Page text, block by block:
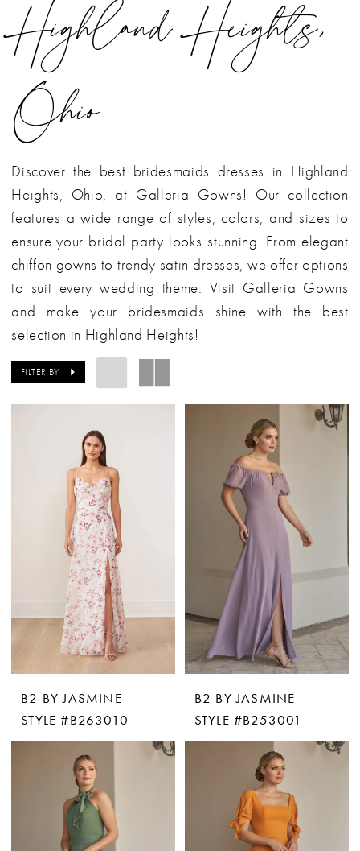
Highland Heights,
Ohio
Discover the best bridesmaids dresses in Highland
Heights, Ohio, at Galleria Gowns! Our collection
features a wide range of styles, colors, and sizes to
ensure your bridal party looks stunning. From elegant
chiffon gowns to trendy satin dresses, we offer options
to suit every wedding theme. Visit Galleria Gowns
and make your bridesmaids shine with the best
selection in Highland Heights!
FILTER BY
B2 BY JASMINE
STYLE #B263010
B2 BY JASMINE
STYLE #B253001